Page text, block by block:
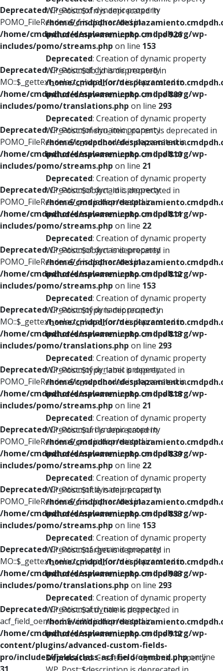
Deprecated: Creation of dynamic property
POMO_FileReader::$_f is deprecated in
/home/cmdpdhor/desplazamiento.cmdpdh.org/wp-
includes/pomo/streams.php on line 153
Deprecated: Creation of dynamic property
MO::$_gettext_select_plural_form is deprecated in
/home/cmdpdhor/desplazamiento.cmdpdh.org/wp-
includes/pomo/translations.php on line 293
Deprecated: Creation of dynamic property
POMO_FileReader::$is_overloaded is deprecated in
/home/cmdpdhor/desplazamiento.cmdpdh.org/wp-
includes/pomo/streams.php on line 21
Deprecated: Creation of dynamic property
POMO_FileReader::$_pos is deprecated in
/home/cmdpdhor/desplazamiento.cmdpdh.org/wp-
includes/pomo/streams.php on line 22
Deprecated: Creation of dynamic property
POMO_FileReader::$_f is deprecated in
/home/cmdpdhor/desplazamiento.cmdpdh.org/wp-
includes/pomo/streams.php on line 153
Deprecated: Creation of dynamic property
MO::$_gettext_select_plural_form is deprecated in
/home/cmdpdhor/desplazamiento.cmdpdh.org/wp-
includes/pomo/translations.php on line 293
Deprecated: Creation of dynamic property
POMO_FileReader::$is_overloaded is deprecated in
/home/cmdpdhor/desplazamiento.cmdpdh.org/wp-
includes/pomo/streams.php on line 21
Deprecated: Creation of dynamic property
POMO_FileReader::$_pos is deprecated in
/home/cmdpdhor/desplazamiento.cmdpdh.org/wp-
includes/pomo/streams.php on line 22
Deprecated: Creation of dynamic property
POMO_FileReader::$_f is deprecated in
/home/cmdpdhor/desplazamiento.cmdpdh.org/wp-
includes/pomo/streams.php on line 153
Deprecated: Creation of dynamic property
MO::$_gettext_select_plural_form is deprecated in
/home/cmdpdhor/desplazamiento.cmdpdh.org/wp-
includes/pomo/translations.php on line 293
Deprecated: Creation of dynamic property
acf_field_oembed::$width is deprecated in
/home/cmdpdhor/desplazamiento.cmdpdh.org/wp-
content/plugins/advanced-custom-fields-
pro/includes/fields/class-acf-field-oembed.phpon line
WP_Post::$xfn is deprecated in
/home/cmdpdhor/
includes/nav-menu.phpon line926
Deprecated: Creation of dynamic property
WP_Post::$db_id is deprecated in
/home/cmdpdhor/
includes/nav-menu.phpon line809
Deprecated: Creation of dynamic property
WP_Post::$menu_item_parent is deprecated in
/home/cmdpdhor/
includes/nav-menu.phpon line810
Deprecated: Creation of dynamic property
WP_Post::$object_id is deprecated in
/home/cmdpdhor/
includes/nav-menu.phpon line811
Deprecated: Creation of dynamic property
WP_Post::$object is deprecated in
/home/cmdpdhor/
includes/nav-menu.phpon line812
Deprecated: Creation of dynamic property
WP_Post::$type is deprecated in
/home/cmdpdhor/
includes/nav-menu.phpon line813
Deprecated: Creation of dynamic property
WP_Post::$type_label is deprecated in
/home/cmdpdhor/
includes/nav-menu.phpon line818
Deprecated: Creation of dynamic property
WP_Post::$url is deprecated in
/home/cmdpdhor/
includes/nav-menu.phpon line839
Deprecated: Creation of dynamic property
WP_Post::$title is deprecated in
/home/cmdpdhor/
includes/nav-menu.phpon line853
Deprecated: Creation of dynamic property
WP_Post::$target is deprecated in
/home/cmdpdhor/
includes/nav-menu.phpon line903
Deprecated: Creation of dynamic property
WP_Post::$attr_title is deprecated in
/home/cmdpdhor/
includes/nav-menu.phpon line912
Deprecated: Creation of dynamic property